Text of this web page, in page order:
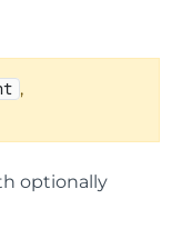
,
optionally